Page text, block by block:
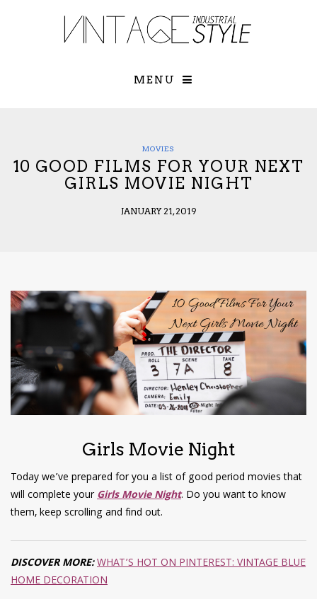
First Name*
Check here
have read
Conditions/
MENU
MOVIES
10 GOOD FILMS FOR YOUR NEXT
GIRLS MOVIE NIGHT
JANUARY 21, 2019
Girls Movie Night
Today we’ve prepared for you a list of good period movies that
will complete yourGirls Movie Night. Do you want to know
them, keep scrolling and find out.
DISCOVER MORE:WHAT’S HOT ON PINTEREST: VINTAGE BLUE
HOME DECORATION